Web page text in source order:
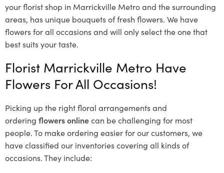
your florist shop in Marrickville Metro and the surrounding
areas, has unique bouquets of fresh flowers. We have
flowers for all occasions and will only select the one that
best suits your taste.
Florist Marrickville Metro Have
Flowers For All Occasions!
Picking up the right floral arrangements and
ordering flowers onlinecan be challenging for most
people. To make ordering easier for our customers, we
have classified our inventories covering all kinds of
occasions. They include: